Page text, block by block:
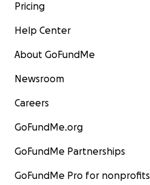
Pricing
Help Center
About GoFundMe
Newsroom
Careers
GoFundMe.org
GoFundMe Partnerships
GoFundMe Pro for nonprofits